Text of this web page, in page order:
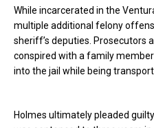
While incarcerated in the
multiple additional felony
sheriff’s deputies. Prosecutors
conspired with a family
into the jail while being
Holmes ultimately pleaded